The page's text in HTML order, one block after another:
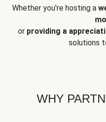
Whether you're hosting a
or providing a
solutions
WHY